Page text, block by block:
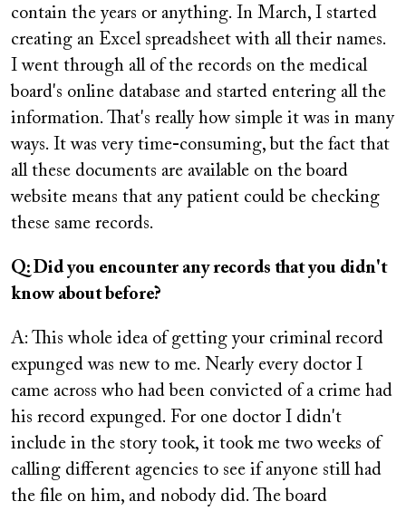
contain the years or anything. In March, I started
creating an Excel spreadsheet with all their names.
I went through all of the records on the medical
board's online database and started entering all the
information. That's really how simple it was in many
ways. It was very time-consuming, but the fact that
all these documents are available on the board
website means that any patient could be checking
these same records.
Q: Did you encounter any records that you didn't
know about before?
A: This whole idea of getting your criminal record
expunged was new to me. Nearly every doctor I
came across who had been convicted of a crime had
his record expunged. For one doctor I didn't
include in the story took, it took me two weeks of
calling different agencies to see if anyone still had
the file on him, and nobody did. The board